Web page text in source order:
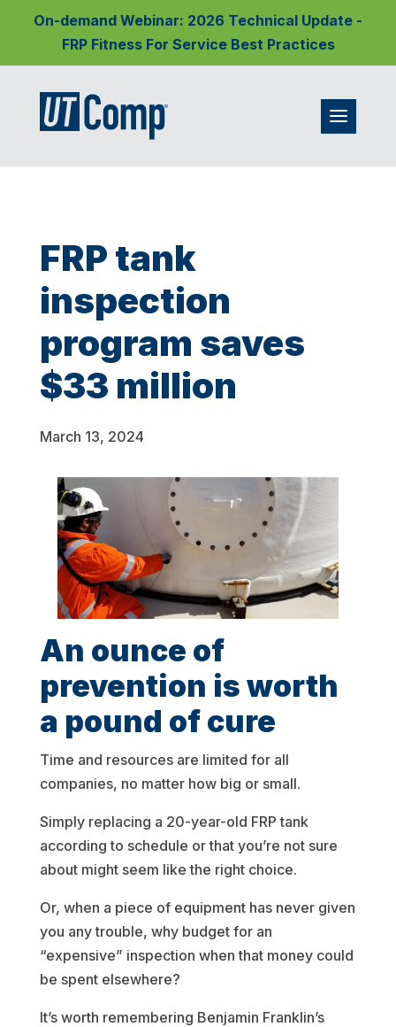
On-demand Webinar: 2026 Technical Update -
FRP Fitness For Service Best Practices
FRP tank
inspection
program saves
$33 million
March 13, 2024
An ounce of
prevention is worth
a pound of cure
Time and resources are limited for all
companies, no matter how big or small.
Simply replacing a 20-year-old FRP tank
according to schedule or that you’re not sure
about might seem like the right choice.
Or, when a piece of equipment has never given
you any trouble, why budget for an
“expensive” inspection when that money could
be spent elsewhere?
It’s worth remembering Benjamin Franklin’s